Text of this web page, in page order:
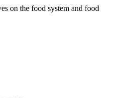
on the food system and food